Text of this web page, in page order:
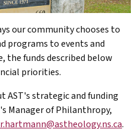
our community chooses to
programs to events and
the funds described below
priorities.
AST's strategic and funding
Manager of Philanthropy,
.